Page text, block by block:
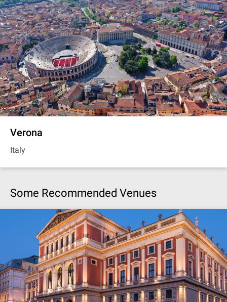
Verona
Italy
Some Recommended Venues